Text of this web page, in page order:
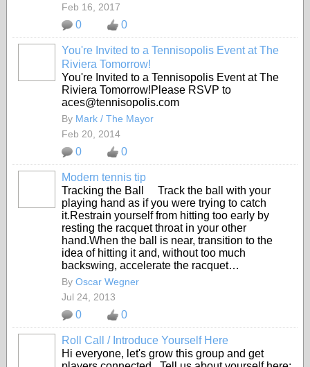
Feb 16, 2017
0 0
You're Invited to a Tennisopolis Event at The
Riviera Tomorrow!
You're Invited to a Tennisopolis Event at The
Riviera Tomorrow!Please RSVP to
aces@tennisopolis.com
By Mark / The Mayor
Feb 20, 2014
0 0
Modern tennis tip
Tracking the Ball Track the ball with your
playing hand as if you were trying to catch
it.Restrain yourself from hitting too early by
resting the racquet throat in your other
hand.When the ball is near, transition to the
idea of hitting it and, without too much
backswing, accelerate the racquet…
By Oscar Wegner
Jul 24, 2013
0 0
Roll Call / Introduce Yourself Here
Hi everyone, let's grow this group and get